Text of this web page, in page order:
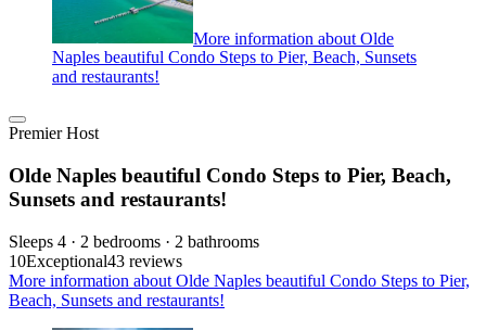
More information about Olde
Naples beautiful Condo Steps to Pier, Beach, Sunsets
and restaurants!
Premier Host
Olde Naples beautiful Condo Steps to Pier, Beach,
Sunsets and restaurants!
Sleeps 4 · 2 bedrooms · 2 bathrooms
10Exceptional43 reviews
More information about Olde Naples beautiful Condo Steps to Pier,
Beach, Sunsets and restaurants!